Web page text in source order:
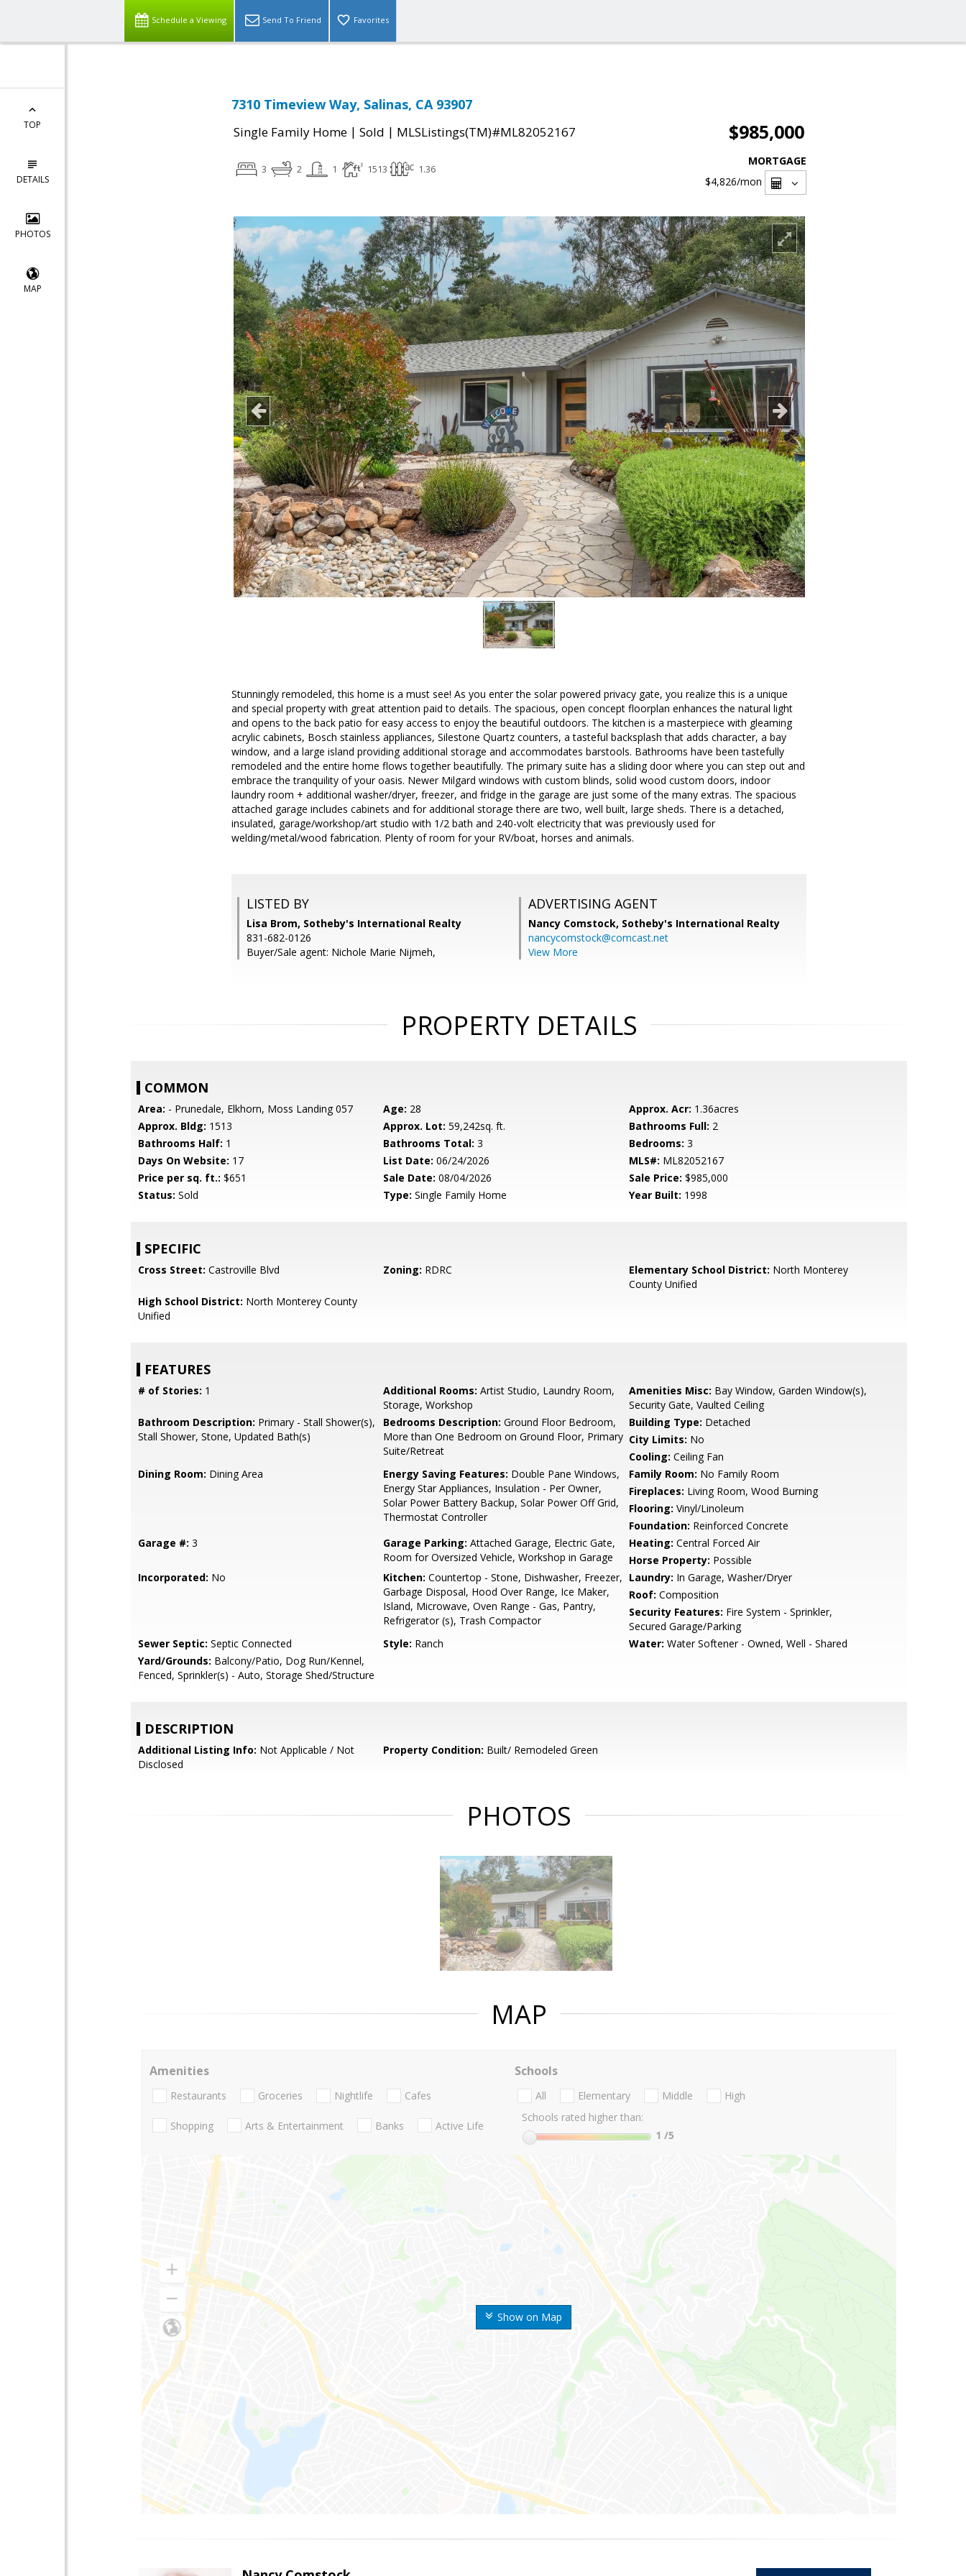
Schedule a Viewing Send To Friend Favorites
TOP
DETAILS
PHOTOS
MAP
7310 Timeview Way, Salinas, CA 93907
Single Family Home | Sold | MLSListings(TM)#ML82052167 $985,000
3 2 1 1513 1.36
MORTGAGE
$4,826/mon
Stunningly remodeled, this home is a must see! As you enter the solar powered privacy gate, you realize this is a unique
and special property with great attention paid to details. The spacious, open concept floorplan enhances the natural light
and opens to the back patio for easy access to enjoy the beautiful outdoors. The kitchen is a masterpiece with gleaming
acrylic cabinets, Bosch stainless appliances, Silestone Quartz counters, a tasteful backsplash that adds character, a bay
window, and a large island providing additional storage and accommodates barstools. Bathrooms have been tastefully
remodeled and the entire home flows together beautifully. The primary suite has a sliding door where you can step out and
embrace the tranquility of your oasis. Newer Milgard windows with custom blinds, solid wood custom doors, indoor
laundry room + additional washer/dryer, freezer, and fridge in the garage are just some of the many extras. The spacious
attached garage includes cabinets and for additional storage there are two, well built, large sheds. There is a detached,
insulated, garage/workshop/art studio with 1/2 bath and 240-volt electricity that was previously used for
welding/metal/wood fabrication. Plenty of room for your RV/boat, horses and animals.
LISTED BY
Lisa Brom, Sotheby's International Realty
831-682-0126
Buyer/Sale agent: Nichole Marie Nijmeh,
ADVERTISING AGENT
Nancy Comstock, Sotheby's International Realty
nancycomstock@comcast.net
View More
PROPERTY DETAILS
COMMON
Area: - Prunedale, Elkhorn, Moss Landing 057 Age: 28 Approx. Acr: 1.36acres
Approx. Bldg: 1513 Approx. Lot: 59,242sq. ft. Bathrooms Full: 2
Bathrooms Half: 1 Bathrooms Total: 3 Bedrooms: 3
Days On Website: 17 List Date: 06/24/2026 MLS#: ML82052167
Price per sq. ft.: $651 Sale Date: 08/04/2026 Sale Price: $985,000
Status: Sold Type: Single Family Home Year Built: 1998
SPECIFIC
Cross Street: Castroville Blvd Zoning: RDRC Elementary School District: North Monterey
County Unified
High School District: North Monterey County
Unified
FEATURES
# of Stories: 1 Additional Rooms: Artist Studio, Laundry Room,
Storage, Workshop
Amenities Misc: Bay Window, Garden Window(s),
Security Gate, Vaulted Ceiling
Bathroom Description: Primary - Stall Shower(s),
Stall Shower, Stone, Updated Bath(s)
Bedrooms Description: Ground Floor Bedroom,
More than One Bedroom on Ground Floor, Primary
Suite/Retreat
Building Type: Detached
City Limits: No
Cooling: Ceiling Fan
Dining Room: Dining Area Energy Saving Features: Double Pane Windows,
Energy Star Appliances, Insulation - Per Owner,
Solar Power Battery Backup, Solar Power Off Grid,
Thermostat Controller
Family Room: No Family Room
Fireplaces: Living Room, Wood Burning
Flooring: Vinyl/Linoleum
Foundation: Reinforced Concrete
Garage #: 3 Garage Parking: Attached Garage, Electric Gate,
Room for Oversized Vehicle, Workshop in Garage
Heating: Central Forced Air
Horse Property: Possible
Incorporated: No Kitchen: Countertop - Stone, Dishwasher, Freezer,
Garbage Disposal, Hood Over Range, Ice Maker,
Island, Microwave, Oven Range - Gas, Pantry,
Refrigerator (s), Trash Compactor
Laundry: In Garage, Washer/Dryer
Roof: Composition
Security Features: Fire System - Sprinkler,
Secured Garage/Parking
Sewer Septic: Septic Connected Style: Ranch Water: Water Softener - Owned, Well - Shared
Yard/Grounds: Balcony/Patio, Dog Run/Kennel,
Fenced, Sprinkler(s) - Auto, Storage Shed/Structure
DESCRIPTION
Additional Listing Info: Not Applicable / Not
Disclosed
Property Condition: Built/ Remodeled Green
PHOTOS
MAP
Show on Map
Amenities
Restaurants Groceries Nightlife Cafes
Shopping Arts & Entertainment Banks Active Life
Schools
All Elementary Middle
High
Schools rated higher than:
1 /5